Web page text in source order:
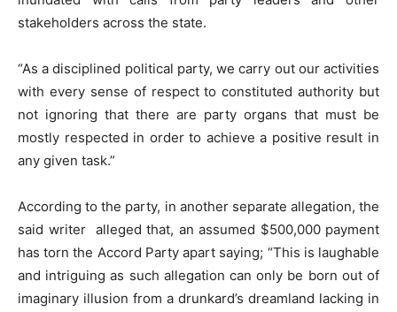
stakeholders across the state.
“As a disciplined political party, we carry out our activities
with every sense of respect to constituted authority but
not ignoring that there are party organs that must be
mostly respected in order to achieve a positive result in
any given task.”
According to the party, in another separate allegation, the
said writer alleged that, an assumed $500,000 payment
has torn the Accord Party apart saying; “This is laughable
and intriguing as such allegation can only be born out of
imaginary illusion from a drunkard’s dreamland lacking in